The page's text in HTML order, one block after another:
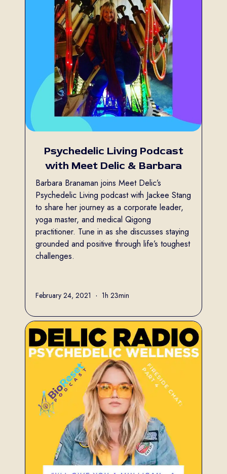
Psychedelic Living Podcast
with Meet Delic & Barbara
Barbara Branaman joins Meet Delic’s
Psychedelic Living podcast with Jackee Stang
to share her journey as a corporate leader,
yoga master, and medical Qigong
practitioner. Tune in as she discusses staying
grounded and positive through life’s toughest
challenges.
February 24, 2021 • 1h 23min